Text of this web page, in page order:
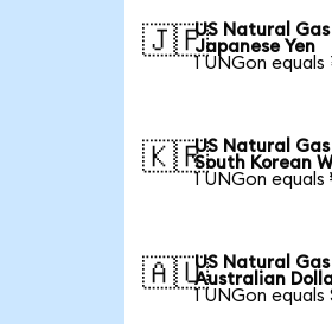
🇯🇵US Natural
Japanese Yen
1 UNGon equals
🇰🇷US Natural
South Korean
1 UNGon
🇦🇺US Natural
Australian
1 UNGon equals